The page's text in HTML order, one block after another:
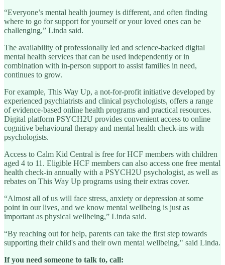
“Everyone’s mental health journey is different, and often finding
where to go for support for yourself or your loved ones can be
challenging,” Linda said.
The availability of professionally led and science-backed digital
mental health services that can be used independently or in
combination with in-person support to assist families in need,
continues to grow.
For example, This Way Up, a not-for-profit initiative developed by
experienced psychiatrists and clinical psychologists, offers a range
of evidence-based online health programs and practical resources.
Digital platform PSYCH2U provides convenient access to online
cognitive behavioural therapy and mental health check-ins with
psychologists.
Access to Calm Kid Central is free for HCF members with children
aged 4 to 11. Eligible HCF members can also access one free mental
health check-in annually with a PSYCH2U psychologist, as well as
rebates on This Way Up programs using their extras cover.
“Almost all of us will face stress, anxiety or depression at some
point in our lives, and we know mental wellbeing is just as
important as physical wellbeing,” Linda said.
“By reaching out for help, parents can take the first step towards
supporting their child's and their own mental wellbeing," said Linda.
If you need someone to talk to, call: